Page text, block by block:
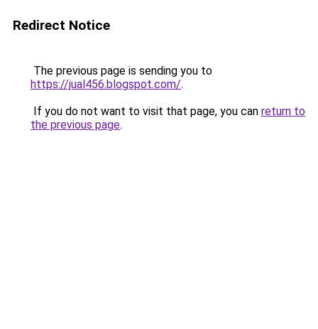
Redirect Notice
The previous page is sending you to
https://jual456.blogspot.com/.
If you do not want to visit that page, you can return to
the previous page.